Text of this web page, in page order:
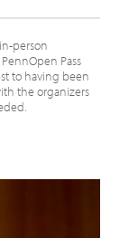
person
Pass
to having been
the organizers